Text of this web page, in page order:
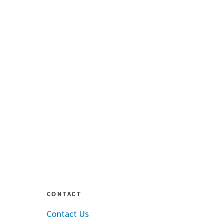
CONTACT
Contact Us